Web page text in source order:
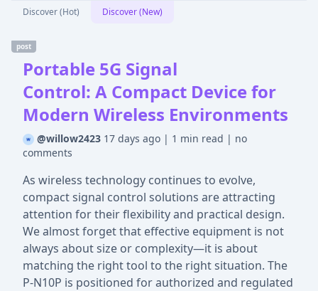
Discover (Hot) Discover (New)
post
Portable 5G Signal
Control: A Compact Device for
Modern Wireless Environments
@willow2423 17 days ago | 1 min read | no
comments
As wireless technology continues to evolve,
compact signal control solutions are attracting
attention for their flexibility and practical design.
We almost forget that effective equipment is not
always about size or complexity—it is about
matching the right tool to the right situation. The
P-N10P is positioned for authorized and regulated